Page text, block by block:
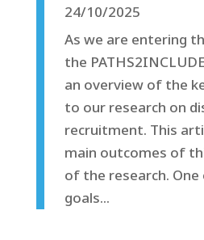
24/10/2025
As we are entering
the
an overview of the
to our research on
recruitment. This
main outcomes of
of the research.
goals...